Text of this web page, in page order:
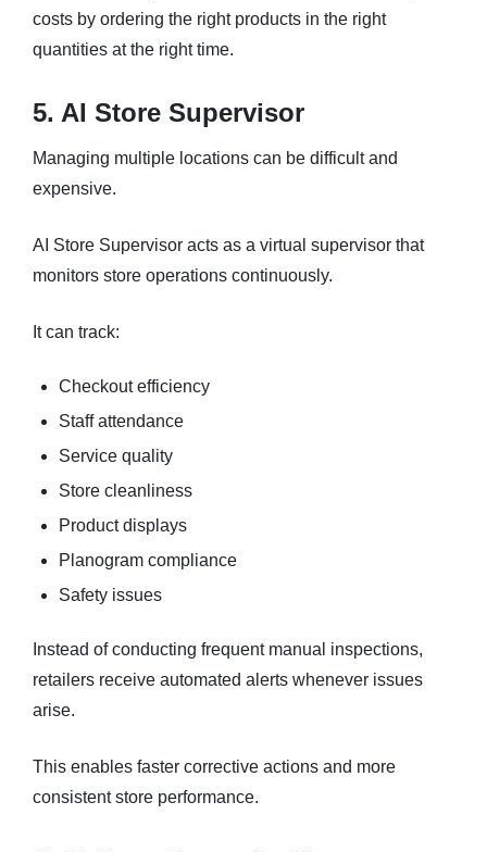
costs by ordering the right products in the right
quantities at the right time.
5. AI Store Supervisor
Managing multiple locations can be difficult and
expensive.
AI Store Supervisor acts as a virtual supervisor that
monitors store operations continuously.
It can track:
Checkout efficiency
Staff attendance
Service quality
Store cleanliness
Product displays
Planogram compliance
Safety issues
Instead of conducting frequent manual inspections,
retailers receive automated alerts whenever issues
arise.
This enables faster corrective actions and more
consistent store performance.